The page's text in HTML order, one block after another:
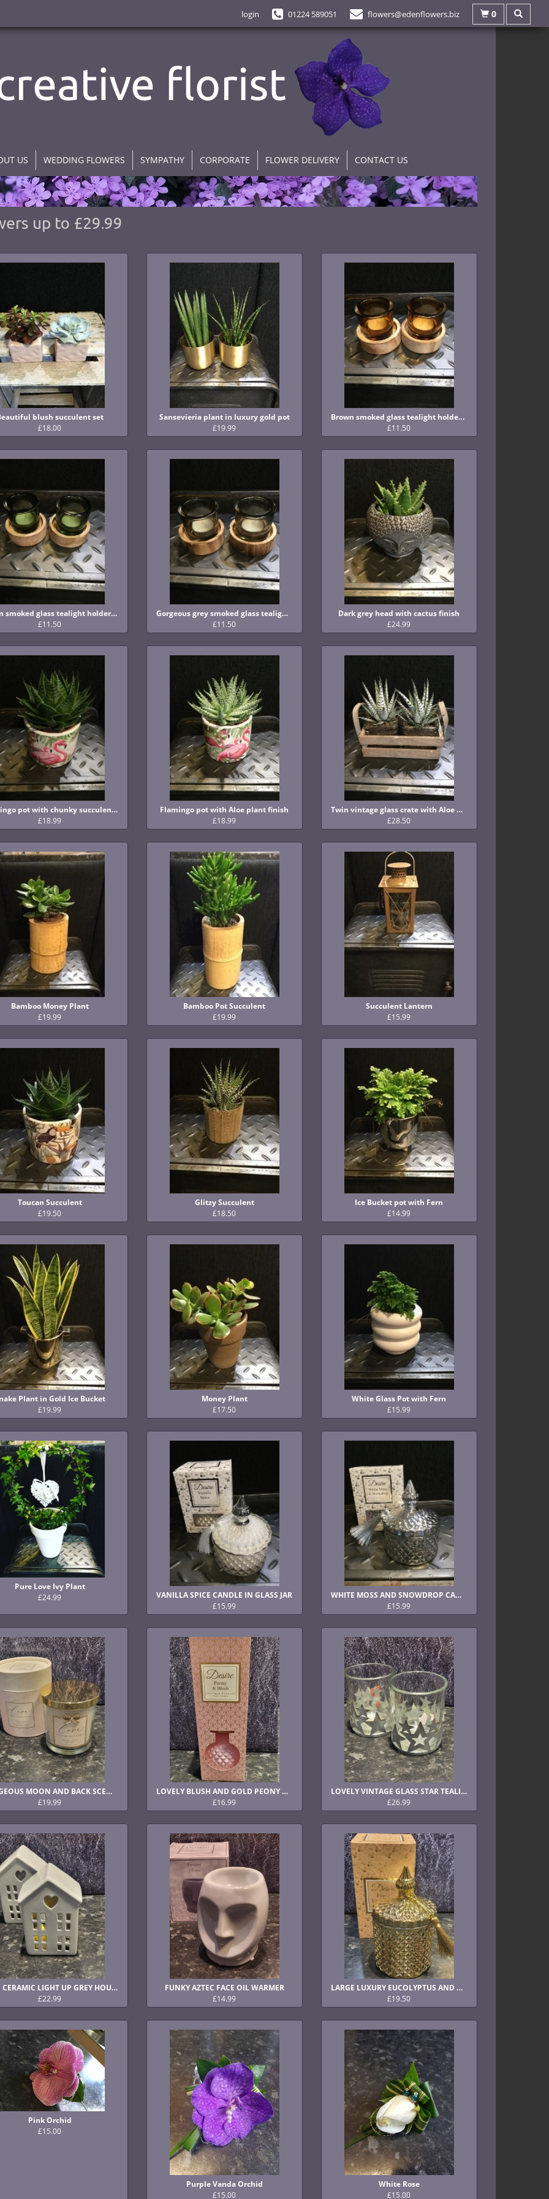
login 01224 589051 flowers@edenflowers.biz 0
US WEDDING FLOWERS SYMPATHY CORPORATE FLOWER DELIVERY CONTACT US
up to £29.99
blush succulent set
£18.00
Sansevieria plant in luxury gold pot
£19.99
Brown smoked glass tealight holder with wooden base
£11.50
Green smoked glass tealight holders with wooden base
£11.50
Gorgeous grey smoked glass tealight holder
£11.50
Dark grey head with cactus finish
£24.99
Flamingo pot with chunky succulent finish
£18.99
Flamingo pot with Aloe plant finish
£18.99
Twin vintage glass crate with Aloe plant finish
£28.50
Bamboo Money Plant
£19.99
Bamboo Pot Succulent
£19.99
Succulent Lantern
£15.99
Toucan Succulent
£19.50
Glitzy Succulent
£18.50
Ice Bucket pot with Fern
£14.99
Plant in Gold Ice Bucket
£19.99
Money Plant
£17.50
White Glass Pot with Fern
£15.99
Pure Love Ivy Plant
£24.99
VANILLA SPICE CANDLE IN GLASS JAR
£15.99
WHITE MOSS AND SNOWDROP CANDLE IN GLASS JAR
£15.99
GORGEOUS MOON AND BACK SCENTED CANDLE
£19.99
LOVELY BLUSH AND GOLD PEONY DIFFUSER
£16.99
LOVELY VINTAGE GLASS STAR TEALIGHT HOLDERS
£26.99
CUTE CERAMIC LIGHT UP GREY HOUSES
£22.99
FUNKY AZTEC FACE OIL WARMER
£14.99
LARGE LUXURY EUCOLYPTUS AND PINE CANDLE
£19.50
Pink Orchid
£15.00
Purple Vanda Orchid
£15.00
White Rose
£15.00